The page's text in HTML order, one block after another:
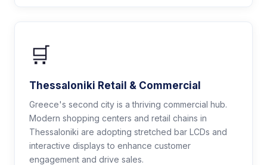
🛒
Thessaloniki Retail & Commercial
Greece's second city is a thriving commercial hub.
Modern shopping centers and retail chains in
Thessaloniki are adopting stretched bar LCDs and
interactive displays to enhance customer
engagement and drive sales.